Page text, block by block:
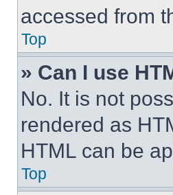
accessed from
Top
» Can I use
No. It is not
rendered as
HTML can be
Top